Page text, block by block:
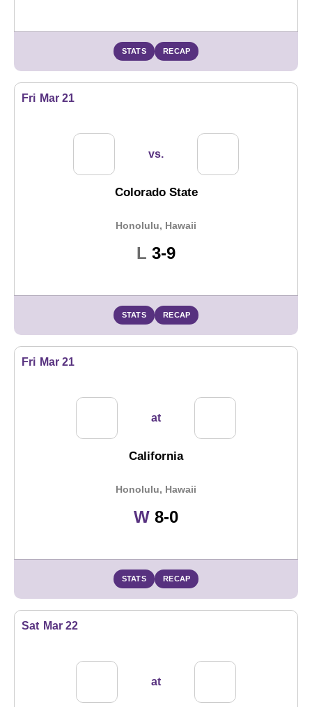
STATS RECAP
Fri Mar 21
vs.
Colorado State
Honolulu, Hawaii
L Loss
3-9
STATS RECAP
Fri Mar 21
at
California
Honolulu, Hawaii
WWin
8-0
STATS RECAP
Sat Mar 22
at